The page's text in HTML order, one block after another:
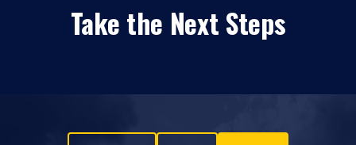
Take the Next Steps